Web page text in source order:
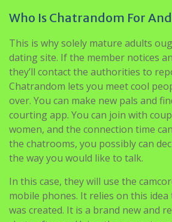
Who Is Chatrandom For
This is why solely mature adults
dating site. If the member notices
they’ll contact the authorities to
Chatrandom lets you meet cool
over. You can make new pals and
courting app. You can join with
women, and the connection time
the chatrooms, you possibly can
the way you would like to talk.
In this case, they will use the
mobile phones. It relies on this
was created. It is a brand new and